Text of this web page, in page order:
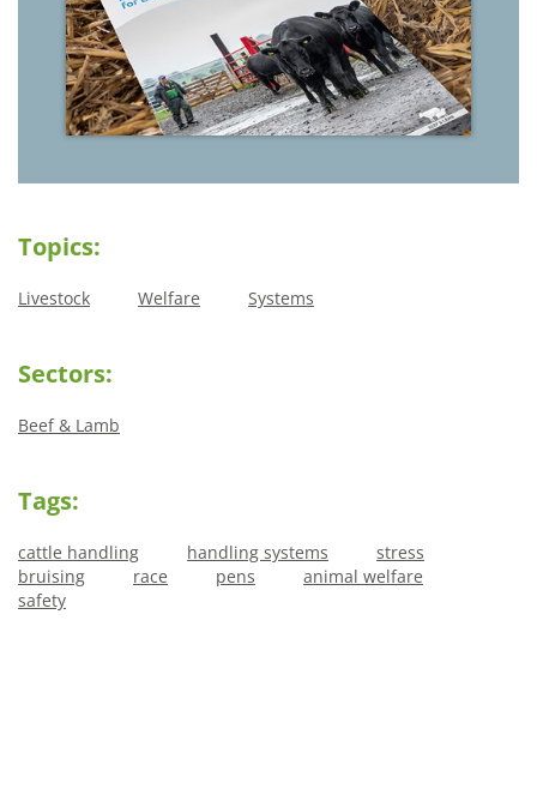
Topics:
Livestock Welfare Systems
Sectors:
Beef & Lamb
Tags:
cattle handling handling systems
stress
bruising
race pens
animal welfare
safety